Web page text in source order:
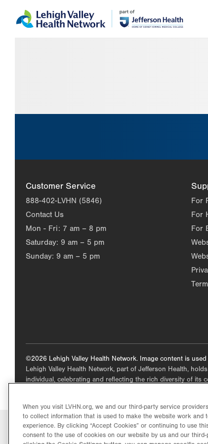
to
help
Customer Service
888-402-LVHN (5846)
Contact Us
Mon - Fri: 7 am – 8 pm
Saturday: 9 am – 5 pm
Sunday: 9 am – 5 pm
For
For
For
©2026 Lehigh Valley Health Network. Image content is
Lehigh Valley Health Network, part of Jefferson Health,
individual, celebrating and reflecting the rich diversity of its
When you visit LVHN.org, we and our third-party service
to collect information that is used to make the website work and
experience. By clicking “Accept Cookies” or continuing to use
consent to the use of cookies on our website by us and our